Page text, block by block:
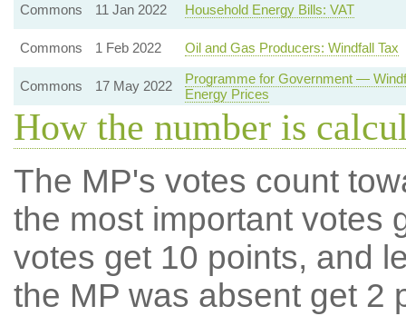
Commons
11 Jan 2022 Household Energy Bills: VAT
Commons 1 Feb 2022 Oil and Gas Producers: Windfall Tax
Commons 17 May 2022
Programme for Government —
Energy Prices
How the number is
The MP's votes count
the most important votes
votes get 10 points, and
the MP was absent get 2